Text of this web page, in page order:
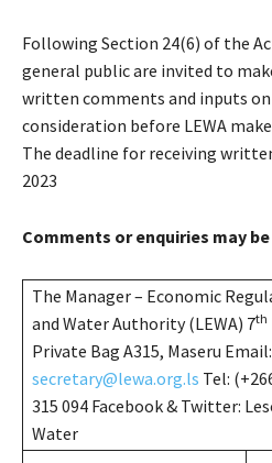
Following Section 24(6) of the
general public are invited to
written comments and inputs
consideration before LEWA
The deadline for receiving
2023
Comments or enquiries may
The Manager – Economic
and Water Authority (LEWA) 7th
Private Bag A315, Maseru Email:
secretary@lewa.org.ls Tel:
315 094 Facebook & Twitter:
Water